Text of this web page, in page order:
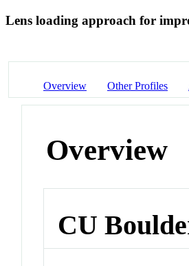
Lens loading approach for
Overview Other Profiles
Overview
CU